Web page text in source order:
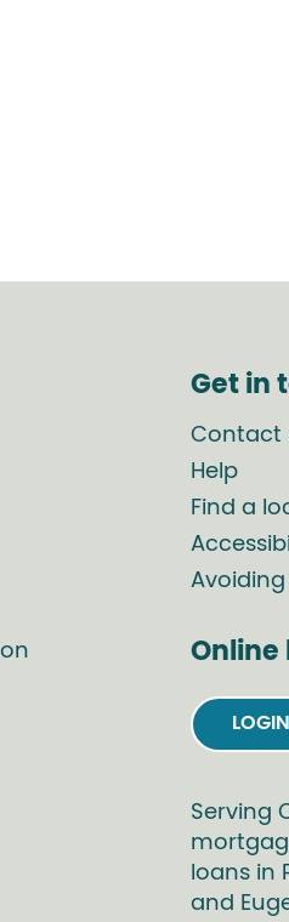
Get in
Contact
Help
Find a
Online
LOGIN
Serving
loans in
and